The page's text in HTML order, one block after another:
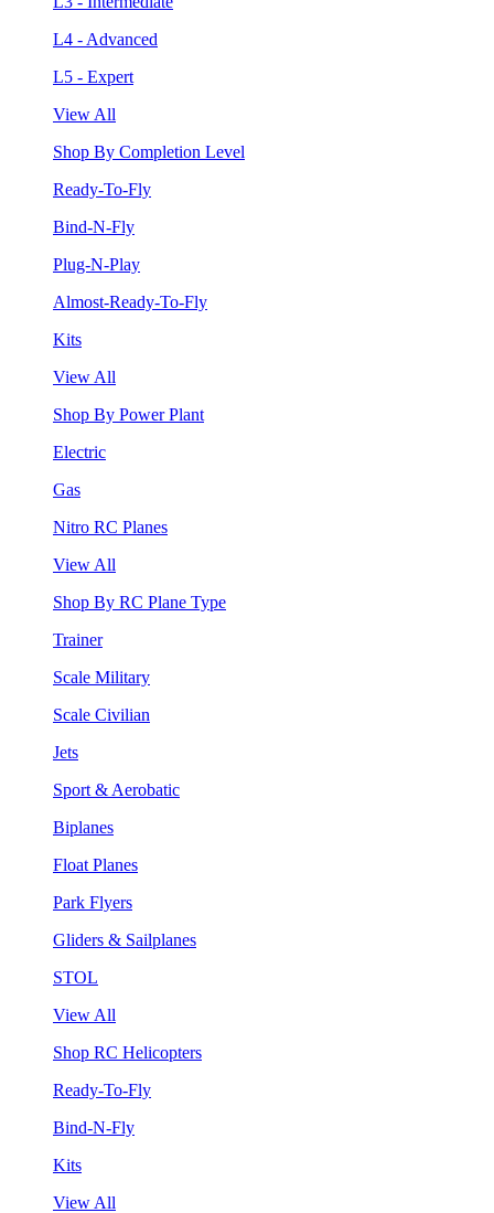
L4 - Advanced
L5 - Expert
View All
Shop By Completion Level
Ready-To-Fly
Bind-N-Fly
Plug-N-Play
Almost-Ready-To-Fly
Kits
View All
Shop By Power Plant
Electric
Gas
Nitro RC Planes
View All
Shop By RC Plane Type
Trainer
Scale Military
Scale Civilian
Jets
Sport & Aerobatic
Biplanes
Float Planes
Park Flyers
Gliders & Sailplanes
STOL
View All
Shop RC Helicopters
Ready-To-Fly
Bind-N-Fly
Kits
View All